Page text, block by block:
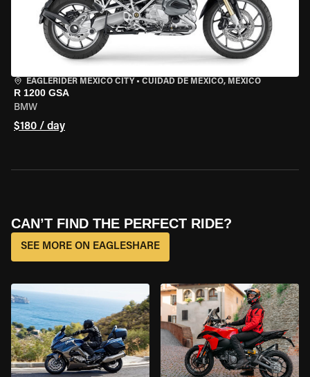
EAGLERIDER MEXICO CITY • CUIDAD DE MEXICO, MEXICO
R 1200 GSA
BMW
$180 / day
CAN’T FIND THE PERFECT RIDE?
SEE MORE ON EAGLESHARE